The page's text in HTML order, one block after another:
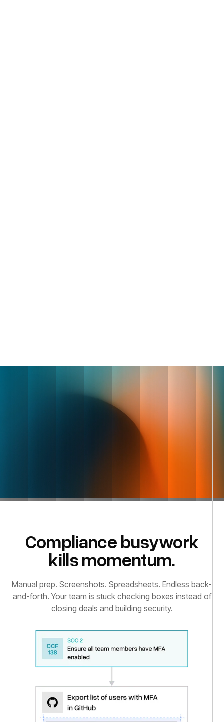
Compliance busywork
kills momentum.
Manual prep. Screenshots. Spreadsheets. Endless back-
and-forth. Your team is stuck checking boxes instead of
closing deals and building security.